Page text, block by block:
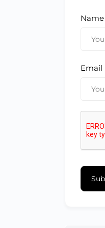
Name
Email